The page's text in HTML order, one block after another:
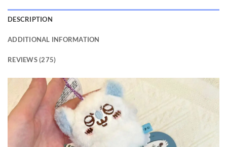
DESCRIPTION
ADDITIONAL INFORMATION
REVIEWS (275)